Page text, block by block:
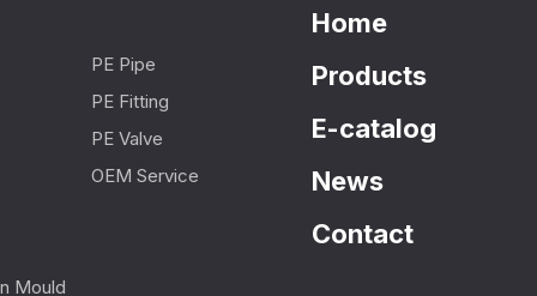
Mould
PE Pipe
PE Fitting
PE Valve
OEM Service
Home
Products
E-catalog
News
Contact